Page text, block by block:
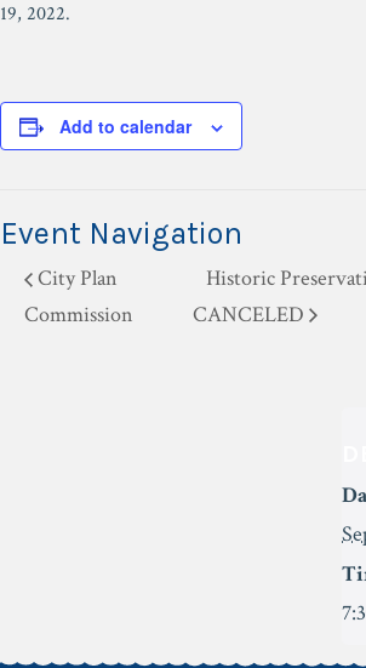
19, 2022.
Add to calendar
Event Navigation
City Plan
Commission
Historic
CANCELED